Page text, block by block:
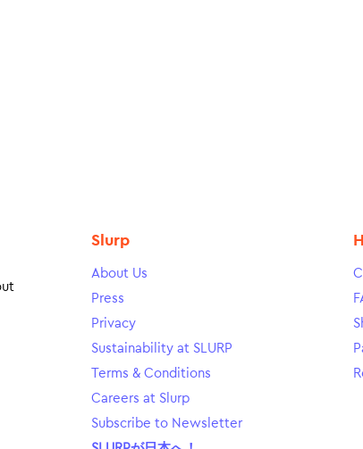
Slurp
About Us
Press
Privacy
Sustainability at SLURP
Terms & Conditions
Careers at Slurp
Subscribe to Newsletter